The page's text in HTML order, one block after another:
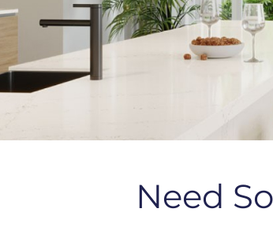
Need